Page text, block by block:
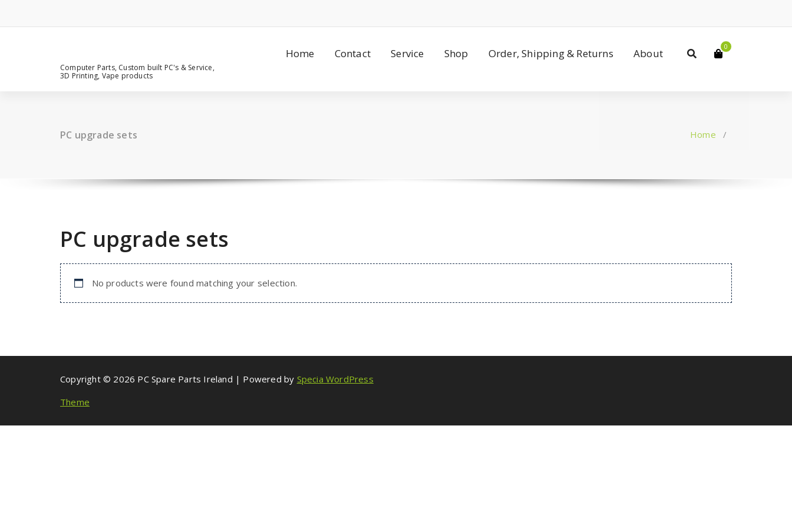
Computer Parts, Custom built PC's & Service,
3D Printing, Vape products
Home Contact Service Shop Order, Shipping & Returns About
0
PC upgrade sets Home /
PC upgrade sets
No products were found matching your selection.
Copyright © 2026 PC Spare Parts Ireland | Powered by Specia WordPress
Theme